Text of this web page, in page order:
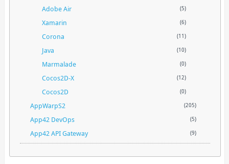
Adobe Air (5)
Xamarin (6)
Corona (11)
Java (10)
Marmalade (0)
Cocos2D-X (12)
Cocos2D (0)
AppWarpS2 (205)
App42 DevOps (5)
App42 API Gateway (9)